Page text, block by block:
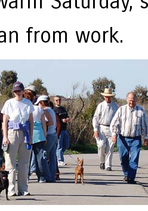
from work.